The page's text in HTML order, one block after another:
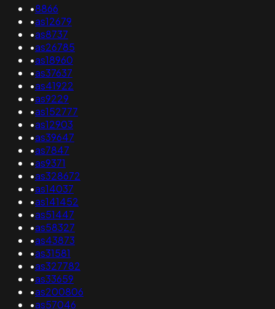
•8866
•as12679
•as8737
•as26785
•as18960
•as37637
•as41922
•as9229
•as152777
•as12903
•as39647
•as7847
•as9371
•as328672
•as14037
•as141452
•as51447
•as58327
•as43873
•as31581
•as327782
•as33659
•as200806
•as57046